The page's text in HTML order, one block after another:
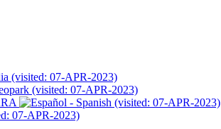
(visited: 07-APR-2023)
(visited: 07-APR-2023)
(visited: 07-APR-2023)
07-APR-2023)